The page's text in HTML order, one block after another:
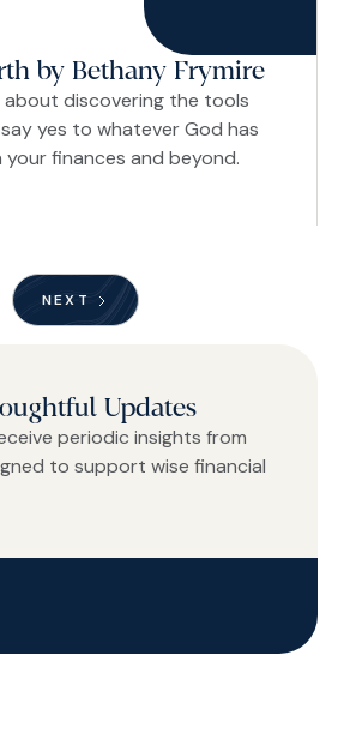
by Bethany Frymire
about discovering the tools
yes to whatever God has
finances and beyond.
NEXT
Updates
periodic insights from
to support wise financial